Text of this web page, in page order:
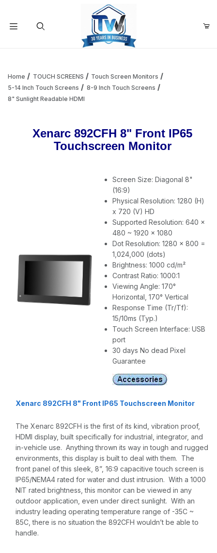
Add items to get started
Home TOUCH SCREENS
Touch Screen Monitors
5-14 Inch Touch Screens
8-9 Inch Touch Screens
8" Sunlight Readable HDMI
Xenarc 892CFH 8" Front IP65
Touchscreen Monitor
Screen Size: Diagonal 8"
(16:9)
Physical Resolution: 1280 (H)
x 720 (V) HD
Supported Resolution: 640 x
480 ~ 1920 x 1080
Dot Resolution: 1280 x 800 =
1,024,000 (dots)
Brightness: 1000 cd/m²
Contrast Ratio: 1000:1
Viewing Angle: 170°
Horizontal, 170° Vertical
Response Time (Tr/Tf):
15/10ms (Typ.)
Touch Screen Interface: USB
port
30 days No dead Pixel
Guarantee
Xenarc 892CFH 8" Front IP65 Touchscreen Monitor
The Xenarc 892CFH is the first of its kind, vibration proof,
HDMI display, built specifically for industrial, integrator, and
in-vehicle use. Anything thrown its way in tough and rugged
environments, this display is built to deal with them. The
front panel of this sleek, 8”, 16:9 capacitive touch screen is
IP65/NEMA4 rated for water and dust intrusion. With a 1000
NIT rated brightness, this monitor can be viewed in any
outdoor application, even under direct sunlight. With an
industry leading operating temperature range of -35C ~
85C, there is no situation the 892CFH wouldn’t be able to
handle.